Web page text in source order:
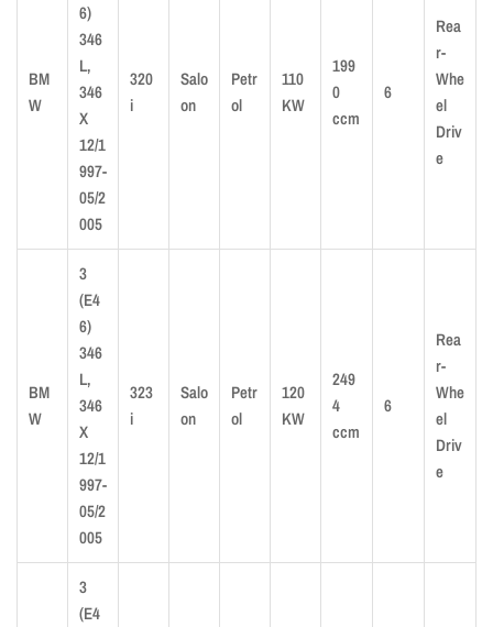
BM
W
6)
346
L,
346
X
12/1
997-
05/2
005
320
i
Salo
on
Petr
ol
110
KW
199
0
ccm
6
Rea
r-
Whe
el
Driv
e
BM
W
3
(E4
6)
346
L,
346
X
12/1
997-
05/2
005
323
i
Salo
on
Petr
ol
120
KW
249
4
ccm
6
Rea
r-
Whe
el
Driv
e
3
(E4